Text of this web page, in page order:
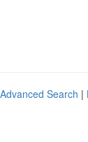
Advanced Search |